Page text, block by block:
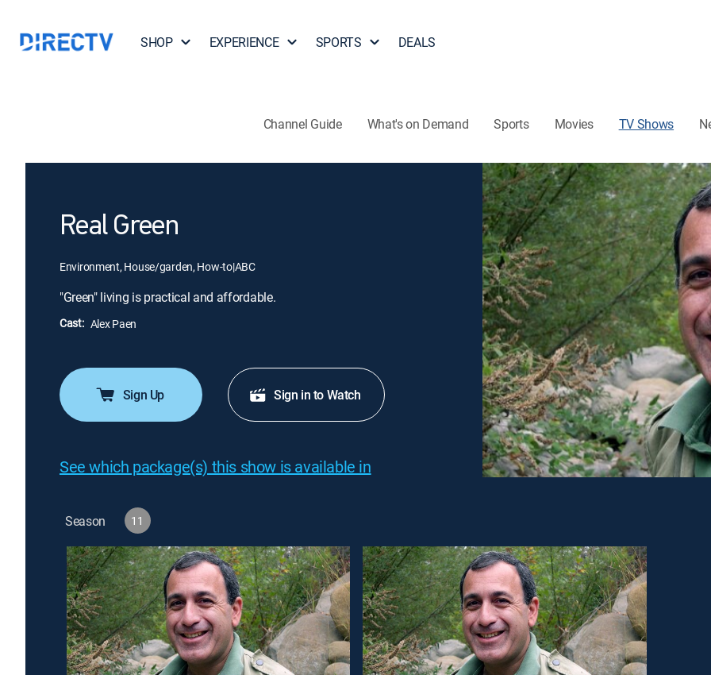
SHOP EXPERIENCE SPORTS DEALS
Channel Guide What's on Demand Sports Movies TV Shows
Real Green
Environment, House/garden, How-to|ABC
"Green" living is practical and affordable.
Cast: Alex Paen
Sign Up Sign in to Watch
See which package(s) this show is available in
Season 11